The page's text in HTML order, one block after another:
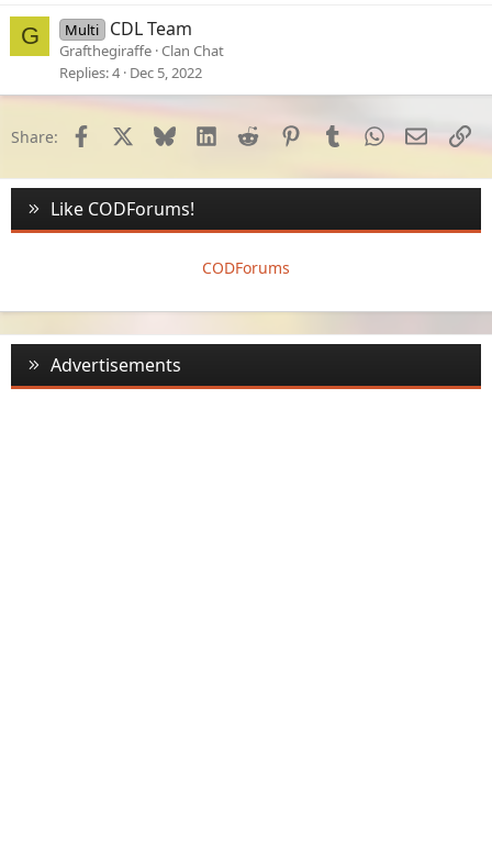
G Multi CDL Team
Grafthegiraffe Clan Chat
Replies 4 Dec 5, 2022
Share: Facebook Bluesky LinkedInReddit PinterestTumblrWhatsApp
Email
Like CODForums!
CODForums
Advertisements